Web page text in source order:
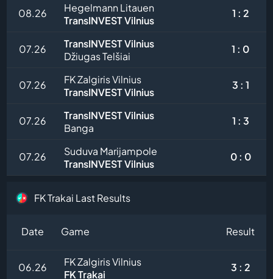
08.26
Hegelmann Litauen
TransINVEST Vilnius
1 : 2
07.26
TransINVEST Vilnius
Džiugas Telšiai
1 : 0
07.26
FK Zalgiris Vilnius
TransINVEST Vilnius
3 : 1
07.26
TransINVEST Vilnius
Banga
1 : 3
07.26
Suduva Marijampole
TransINVEST Vilnius
0 : 0
FK Trakai Last Results
Date Game Result
06.26
FK Zalgiris Vilnius
FK Trakai
3 : 2